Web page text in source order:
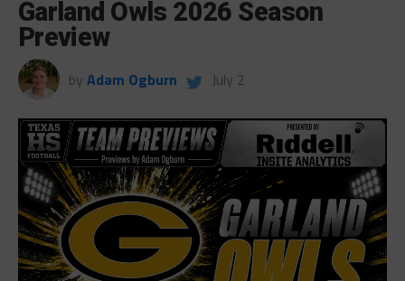
Garland Owls 2026 Season
Preview
by Adam Ogburn July 2